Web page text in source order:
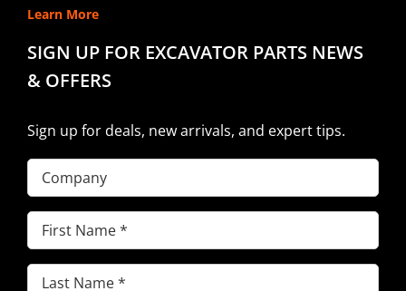
Learn More
SIGN UP FOR EXCAVATOR PARTS NEWS
& OFFERS
Sign up for deals, new arrivals, and expert tips.
Company
First
Name(Required)
Last